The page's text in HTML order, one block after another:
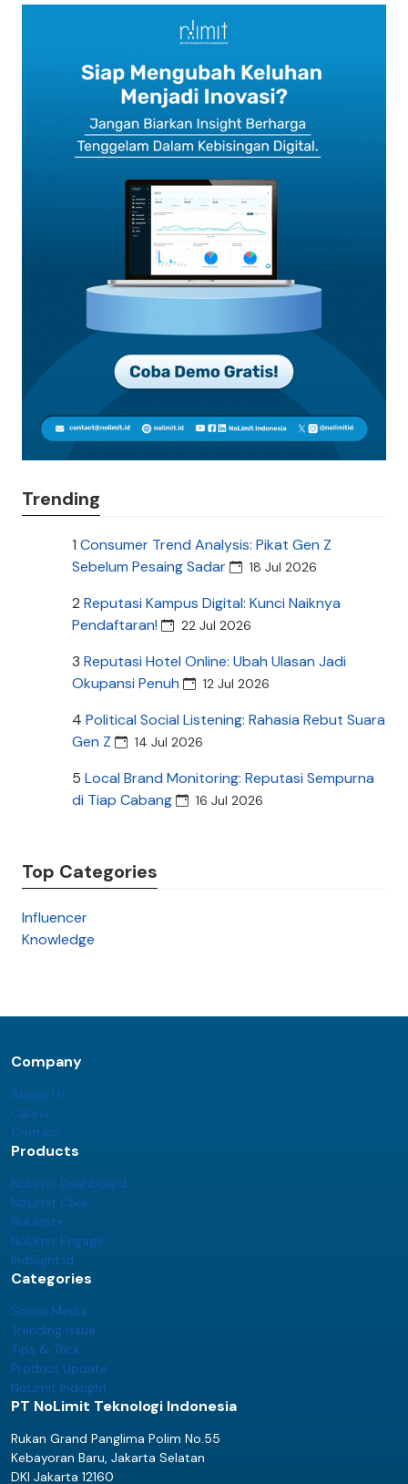
Trending
1 Consumer Trend Analysis: Pikat Gen Z
Sebelum Pesaing Sadar
18 Jul 2026
2 Reputasi Kampus Digital: Kunci Naiknya
Pendaftaran!
22 Jul 2026
3 Reputasi Hotel Online: Ubah Ulasan Jadi
Okupansi Penuh
12 Jul 2026
4 Political Social Listening: Rahasia Rebut Suara
Gen Z
14 Jul 2026
5 Local Brand Monitoring: Reputasi Sempurna
di Tiap Cabang
16 Jul 2026
Top Categories
Influencer
Knowledge
Company
About Us
Career
Contact
Products
NoLimit Dashboard
NoLimit Care
NoLimit+
NoLimit Engage
IndSight.id
Categories
Social Media
Trending Issue
Tips & Trick
Product Update
NoLimit Indsight
PT NoLimit Teknologi Indonesia
Rukan Grand Panglima Polim No.55
Kebayoran Baru, Jakarta Selatan
DKI Jakarta 12160